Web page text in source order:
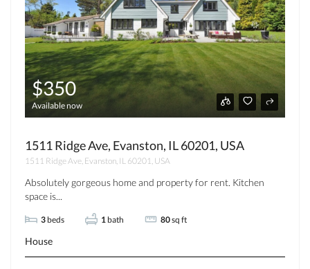
$350
Available now
1511 Ridge Ave, Evanston, IL 60201, USA
1511 Ridge Ave, Evanston, IL 60201, USA
Absolutely gorgeous home and property for rent. Kitchen
space is...
3 beds 1 bath 80sq ft
House